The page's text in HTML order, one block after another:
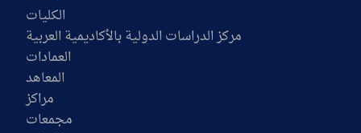
الكليات
مركز الدراسات الدولية بالأكاديمية العربية
العمادات
المعاهد
مراكز
مجمعات